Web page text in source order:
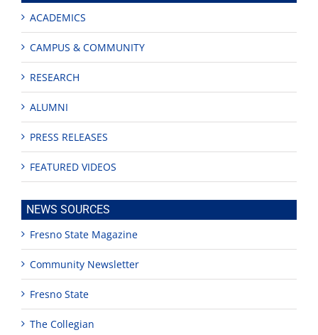
ACADEMICS
CAMPUS & COMMUNITY
RESEARCH
ALUMNI
PRESS RELEASES
FEATURED VIDEOS
NEWS SOURCES
Fresno State Magazine
Community Newsletter
Fresno State
The Collegian